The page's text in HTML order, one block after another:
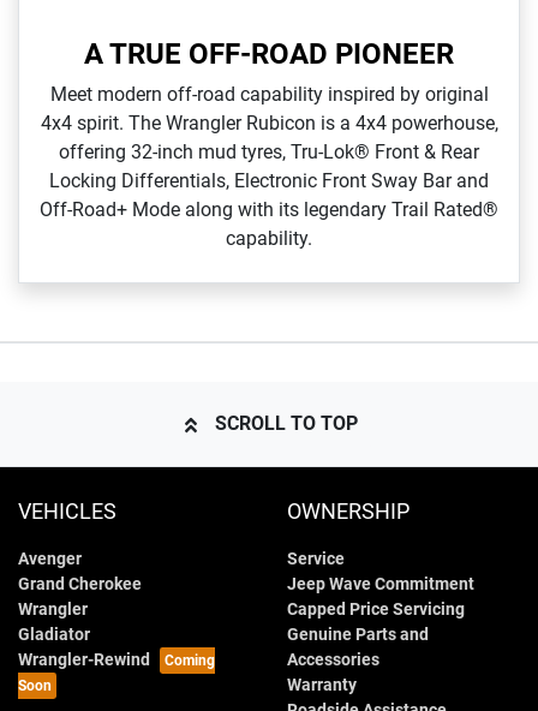
A TRUE OFF-ROAD PIONEER
Meet modern off‑road capability inspired by original
4x4 spirit. The Wrangler Rubicon is a 4x4 powerhouse,
offering 32‑inch mud tyres, Tru‑Lok® Front & Rear
Locking Differentials, Electronic Front Sway Bar and
Off‑Road+ Mode along with its legendary Trail Rated®
capability.
SCROLL TO TOP
VEHICLES
Avenger
Grand Cherokee
Wrangler
Gladiator
Wrangler-Rewind
OWNERSHIP
Service
Jeep Wave Commitment
Capped Price Servicing
Genuine Parts and
Accessories
Warranty